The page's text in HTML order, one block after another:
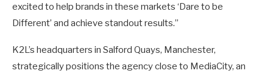
excited to help brands in these markets ‘Dare to be
Different’ and achieve standout results.”
K2L’s headquarters in Salford Quays, Manchester,
strategically positions the agency close to MediaCity, an